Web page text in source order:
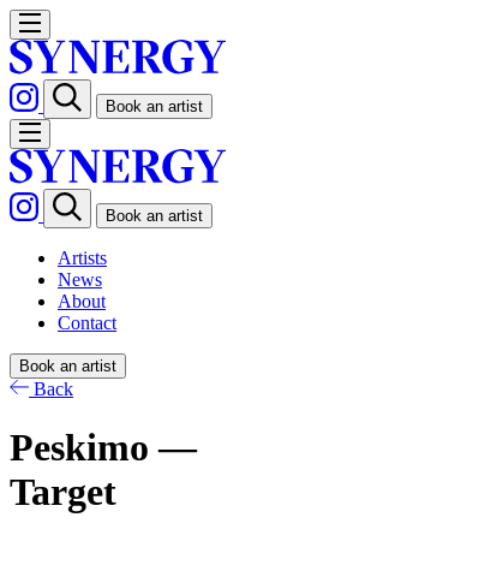
Book an artist
Book an artist
Artists
News
About
Contact
Book an artist
Back
Peskimo —
Target